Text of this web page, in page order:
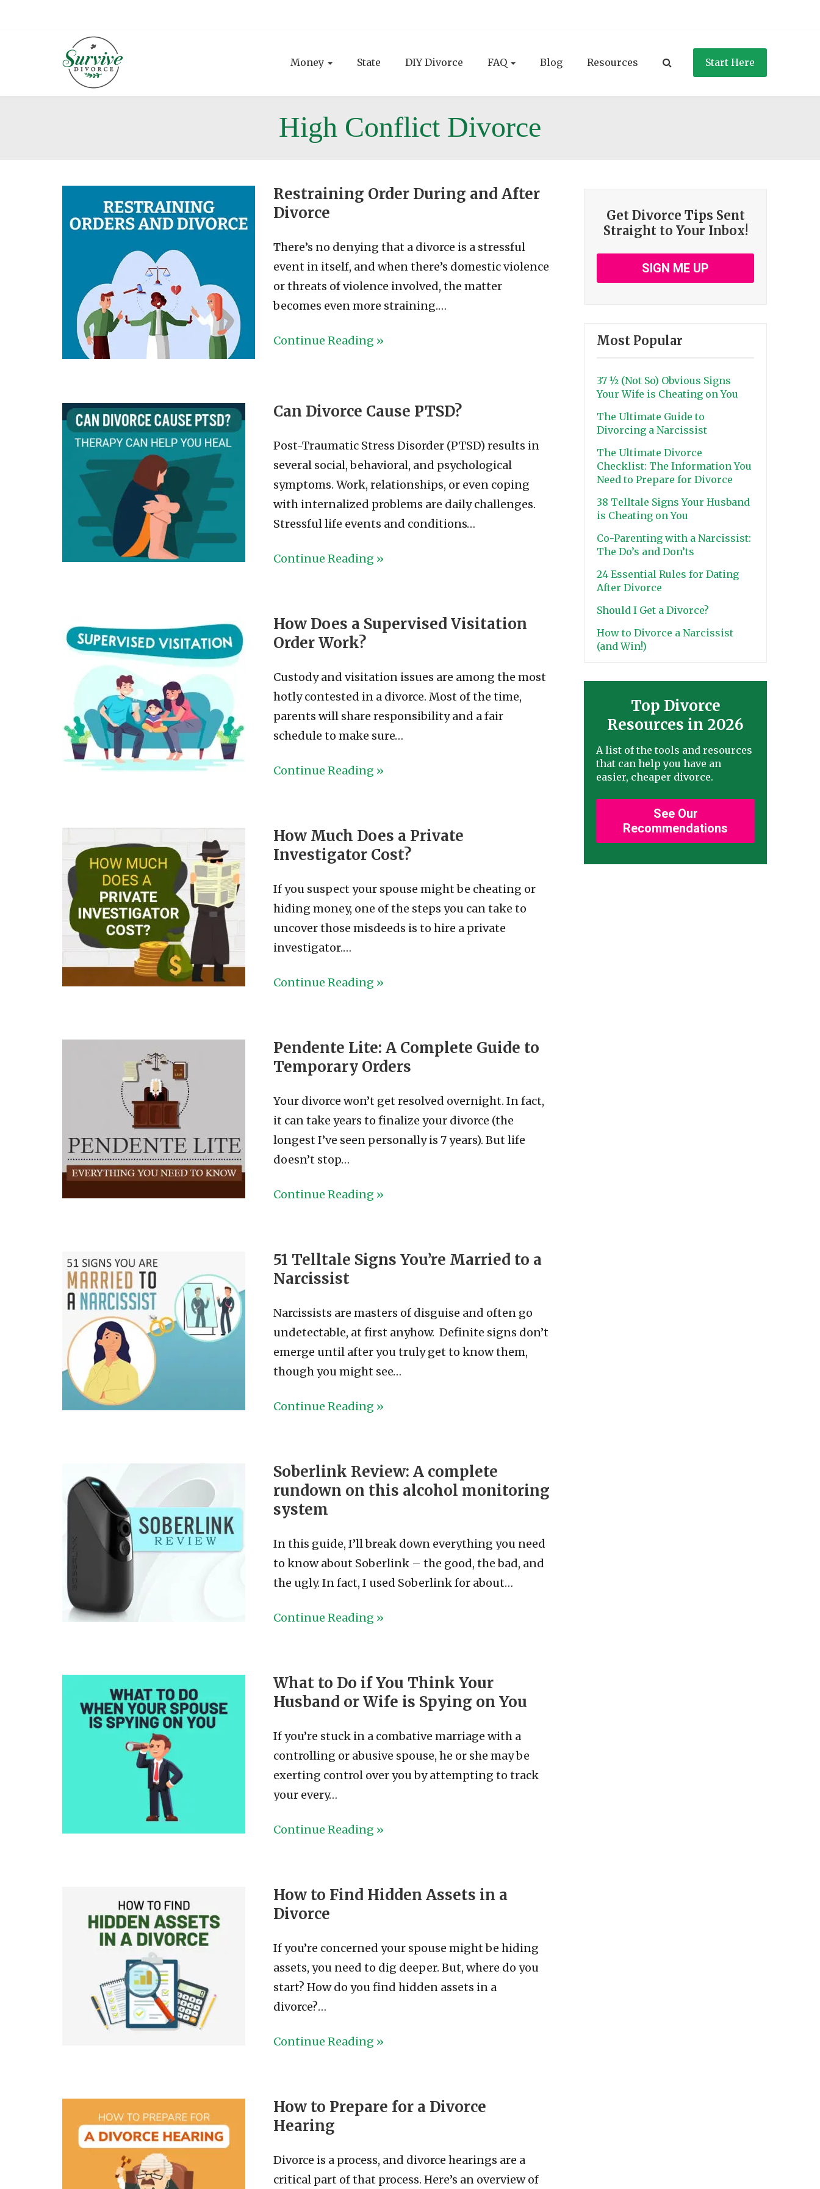
Money State DIY Divorce FAQ Blog Resources Start Here
High Conflict Divorce
Restraining Order During and After
Divorce
There’s no denying that a divorce is a stressful
event in itself, and when there’s domestic violence
or threats of violence involved, the matter
becomes even more straining.…
Continue Reading »
Can Divorce Cause PTSD?
Post-Traumatic Stress Disorder (PTSD) results in
several social, behavioral, and psychological
symptoms. Work, relationships, or even coping
with internalized problems are daily challenges.
Stressful life events and conditions…
Continue Reading »
How Does a Supervised Visitation
Order Work?
Custody and visitation issues are among the most
hotly contested in a divorce. Most of the time,
parents will share responsibility and a fair
schedule to make sure…
Continue Reading »
How Much Does a Private
Investigator Cost?
If you suspect your spouse might be cheating or
hiding money, one of the steps you can take to
uncover those misdeeds is to hire a private
investigator.…
Continue Reading »
Pendente Lite: A Complete Guide to
Temporary Orders
Your divorce won’t get resolved overnight. In fact,
it can take years to finalize your divorce (the
longest I’ve seen personally is 7 years). But life
doesn’t stop…
Continue Reading »
51 Telltale Signs You’re Married to a
Narcissist
Narcissists are masters of disguise and often go
undetectable, at first anyhow. Definite signs don’t
emerge until after you truly get to know them,
though you might see…
Continue Reading »
Soberlink Review: A complete
rundown on this alcohol monitoring
system
In this guide, I’ll break down everything you need
to know about Soberlink – the good, the bad, and
the ugly. In fact, I used Soberlink for about…
Continue Reading »
What to Do if You Think Your
Husband or Wife is Spying on You
If you’re stuck in a combative marriage with a
controlling or abusive spouse, he or she may be
exerting control over you by attempting to track
your every…
Continue Reading »
How to Find Hidden Assets in a
Divorce
If you’re concerned your spouse might be hiding
assets, you need to dig deeper. But, where do you
start? How do you find hidden assets in a
divorce?…
Continue Reading »
How to Prepare for a Divorce
Hearing
Divorce is a process, and divorce hearings are a
critical part of that process. Here’s an overview of
Get Divorce Tips Sent
Straight to Your Inbox!
SIGN ME UP
Most Popular
37 ½ (Not So) Obvious Signs
Your Wife is Cheating on You
The Ultimate Guide to
Divorcing a Narcissist
The Ultimate Divorce
Checklist: The Information You
Need to Prepare for Divorce
38 Telltale Signs Your Husband
is Cheating on You
Co-Parenting with a Narcissist:
The Do’s and Don’ts
24 Essential Rules for Dating
After Divorce
Should I Get a Divorce?
How to Divorce a Narcissist
(and Win!)
Top Divorce
Resources in 2026
A list of the tools and resources
that can help you have an
easier, cheaper divorce.
See Our
Recommendations